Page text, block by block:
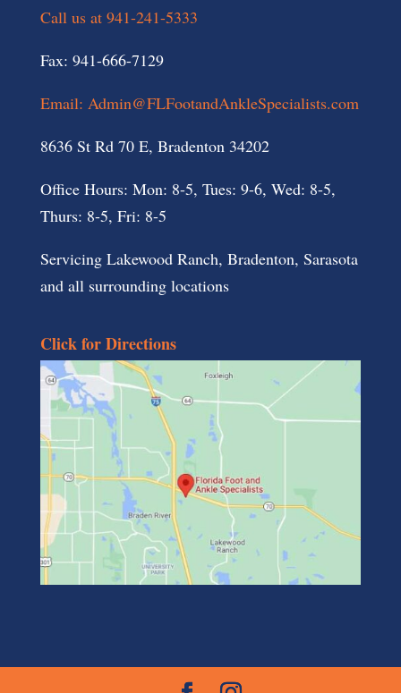
Call us at 941-241-5333
Fax: 941-666-7129
Email: Admin@FLFootandAnkleSpecialists.com
8636 St Rd 70 E, Bradenton 34202
Office Hours: Mon: 8-5, Tues: 9-6, Wed: 8-5,
Thurs: 8-5, Fri: 8-5
Servicing Lakewood Ranch, Bradenton, Sarasota
and all surrounding locations
Click for Directions